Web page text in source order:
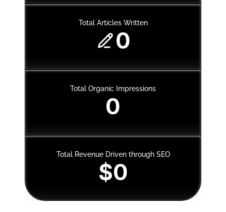
Total Articles Written
0
Total Organic Impressions
0
Total Revenue Driven through SEO
$0